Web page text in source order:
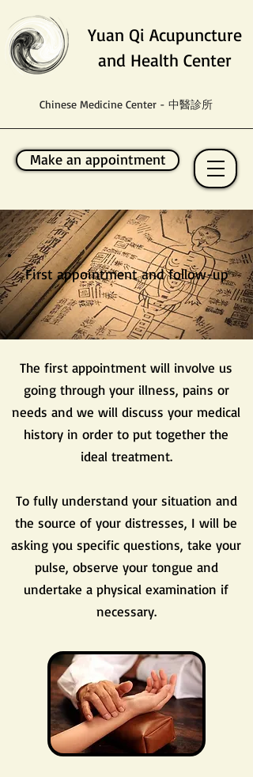
Yuan Qi Acupuncture
and Health Center
Chinese Medicine Center - 中醫診所
Make an appointment
First appointment and follow-up
The first appointment will involve us
going through your illness, pains or
needs and we will discuss your medical
history in order to put together the
ideal treatment.
To fully understand your situation and
the source of your distresses, I will be
asking you specific questions, take your
pulse, observe your tongue and
undertake a physical examination if
necessary.